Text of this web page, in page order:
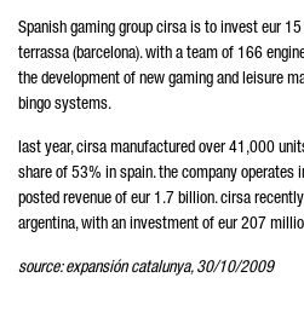
Spanish gaming group cirsa is to invest eur
terrassa (barcelona). with a team of 166
the development of new gaming and leisure
bingo systems.
last year, cirsa manufactured over 41,000
share of 53% in spain. the company operates
posted revenue of eur 1.7 billion. cirsa
argentina, with an investment of eur 207
source: expansión catalunya, 30/10/2009